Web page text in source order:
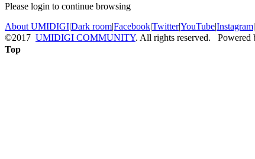
Please login to continue browsing
About UMIDIGI|Dark room|Facebook|Twitter|YouTube|Instagram|
©2017 UMIDIGI COMMUNITY. All rights reserved. Powered
Top